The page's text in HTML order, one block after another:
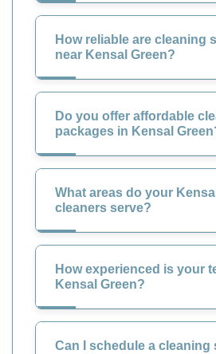
How reliable are cleaning
near Kensal Green?
Do you offer affordable
packages in Kensal
What areas do your
cleaners serve?
How experienced is your
Kensal Green?
Can I schedule a cleaning